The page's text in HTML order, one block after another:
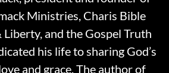
Ministries, Charis Bible
Liberty, and the Gospel Truth
his life to sharing God’s
and grace. The author of